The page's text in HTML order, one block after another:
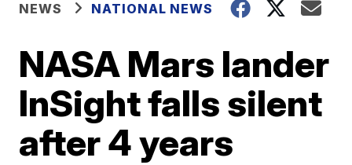
NEWS NATIONAL NEWS
NASA Mars lander
InSight falls silent
after 4 years